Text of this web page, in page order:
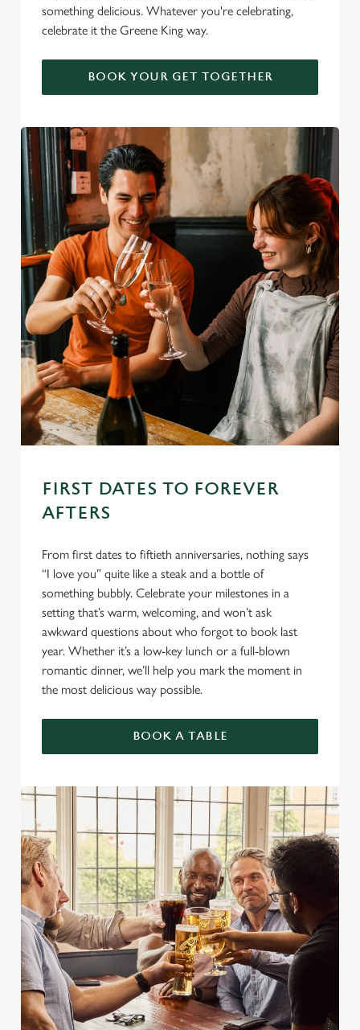
something delicious. Whatever you're celebrating,
celebrate it the Greene King way.
BOOK YOUR GET TOGETHER
FIRST DATES TO FOREVER
AFTERS
From first dates to fiftieth anniversaries, nothing says
“I love you” quite like a steak and a bottle of
something bubbly. Celebrate your milestones in a
setting that’s warm, welcoming, and won’t ask
awkward questions about who forgot to book last
year. Whether it’s a low-key lunch or a full-blown
romantic dinner, we’ll help you mark the moment in
the most delicious way possible.
BOOK A TABLE